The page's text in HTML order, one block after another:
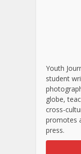
Youth
student
globe,
cross-
promotes
press.